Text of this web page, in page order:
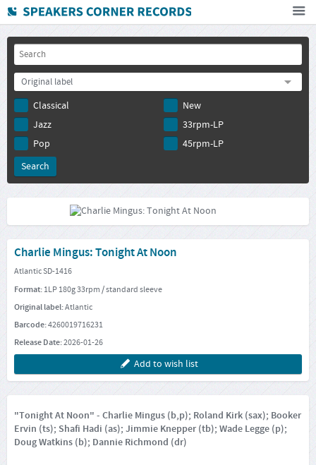
Home
How To Buy
FAQ
Deutsch
Subscribe to newsletter
Original label
Classical
Jazz
Pop
New
33rpm-LP
45rpm-LP
Charlie Mingus: Tonight At Noon
Atlantic SD-1416
Format:1LP 180g 33rpm / standard sleeve
Original label:Atlantic
Barcode:4260019716231
Release Date:2026-01-26
Add to wish list
"Tonight At Noon" - Charlie Mingus (b,p); Roland Kirk (sax); Booker
Ervin (ts); Shafi Hadi (as); Jimmie Knepper (tb); Wade Legge (p);
Doug Watkins (b); Dannie Richmond (dr)